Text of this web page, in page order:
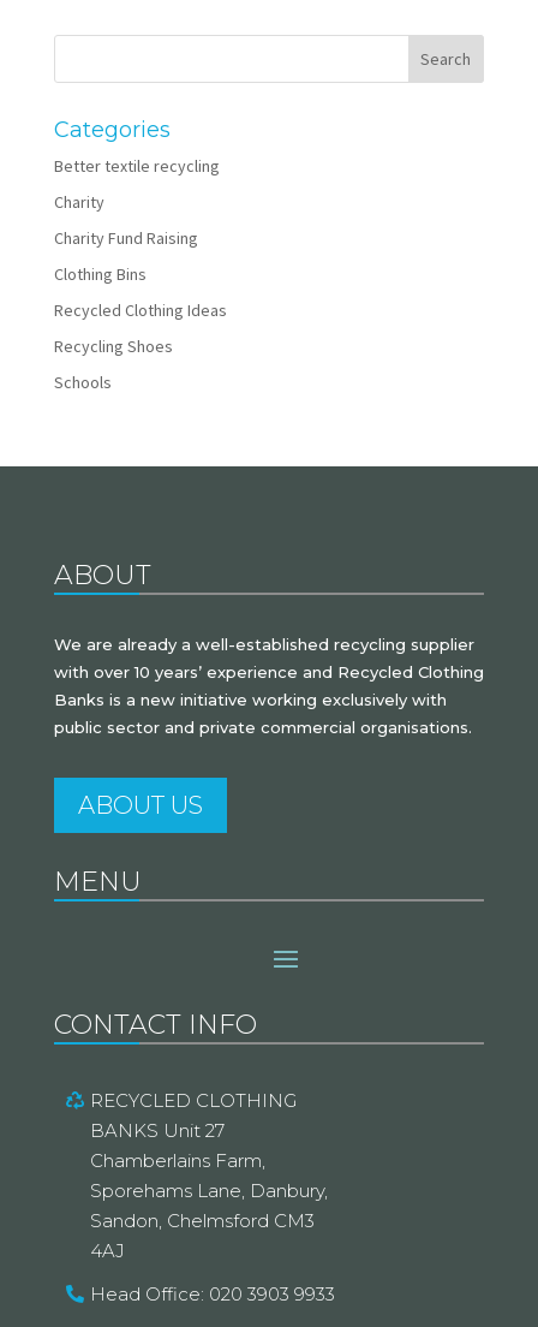
Categories
Better textile recycling
Charity
Charity Fund Raising
Clothing Bins
Recycled Clothing Ideas
Recycling Shoes
Schools
ABOUT
We are already a well-established recycling supplier
with over 10 years’ experience and Recycled Clothing
Banks is a new initiative working exclusively with
public sector and private commercial organisations.
ABOUT US
MENU
CONTACT INFO
RECYCLED CLOTHING
BANKS Unit 27
Chamberlains Farm,
Sporehams Lane, Danbury,
Sandon, Chelmsford CM3
4AJ
Head Office: 020 3903 9933